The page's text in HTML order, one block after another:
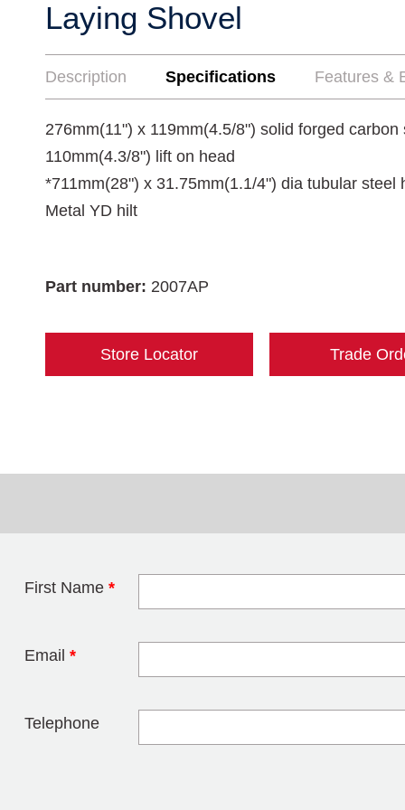
Laying Shovel
Description Specifications Features &
276mm(11") x 119mm(4.5/8") solid forged carbon
110mm(4.3/8") lift on head
*711mm(28") x 31.75mm(1.1/4") dia tubular steel
Metal YD hilt
Part number: 2007AP
Store Locator Trade
First Name *
Email *
Telephone
Leave this field